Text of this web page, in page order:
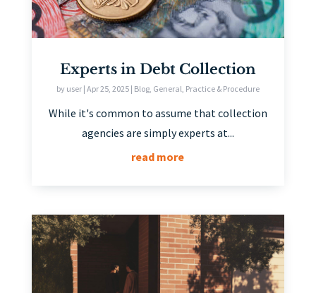
Experts in Debt Collection
by user| Apr 25, 2025| Blog, General, Practice & Procedure
While it's common to assume that collection
agencies are simply experts at...
read more